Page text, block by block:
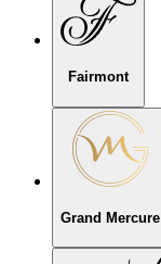
Fairmont
Grand Mercure